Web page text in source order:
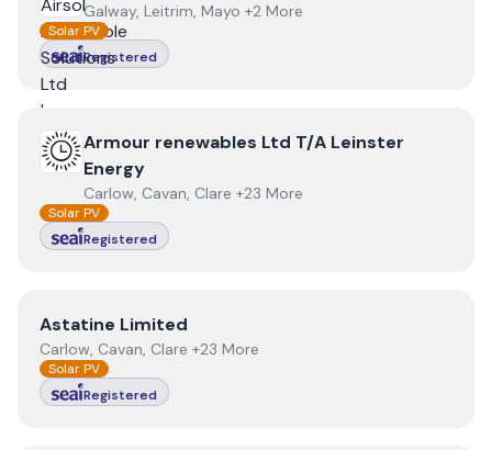
Galway, Leitrim, Mayo +2 More
Solar PV
Registered
ViewArmour renewables Ltd T/A Leinster Energy
Armour renewables Ltd T/A Leinster
Energy
Carlow, Cavan, Clare +23 More
Solar PV
Registered
ViewAstatine Limited
Astatine Limited
Carlow, Cavan, Clare +23 More
Solar PV
Registered